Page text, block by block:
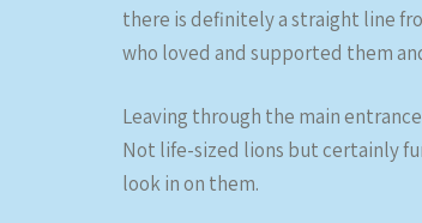
there is definitely a straight line
who loved and supported them
Leaving through the main
Not life-sized lions but certainly
look in on them.